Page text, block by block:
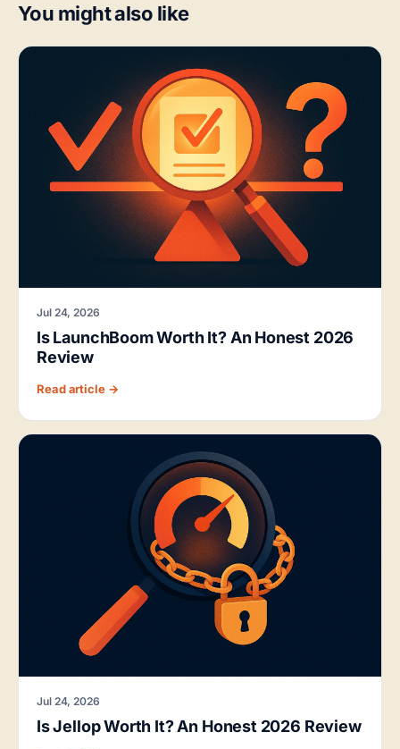
You might also like
Jul 24, 2026
Is LaunchBoom Worth It? An Honest 2026
Review
Read article →
Jul 24, 2026
Is Jellop Worth It? An Honest 2026 Review